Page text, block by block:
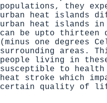
populations, they
urban heat islands
urban heat islands
can be upto thirteen
(minus one degrees
surrounding areas.
people living in
susceptible to health
heat stroke which
certain quality of